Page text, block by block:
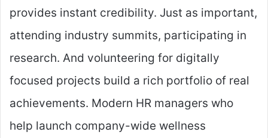
provides instant credibility. Just as important,
attending industry summits, participating in
research. And volunteering for digitally
focused projects build a rich portfolio of real
achievements. Modern HR managers who
help launch company-wide wellness